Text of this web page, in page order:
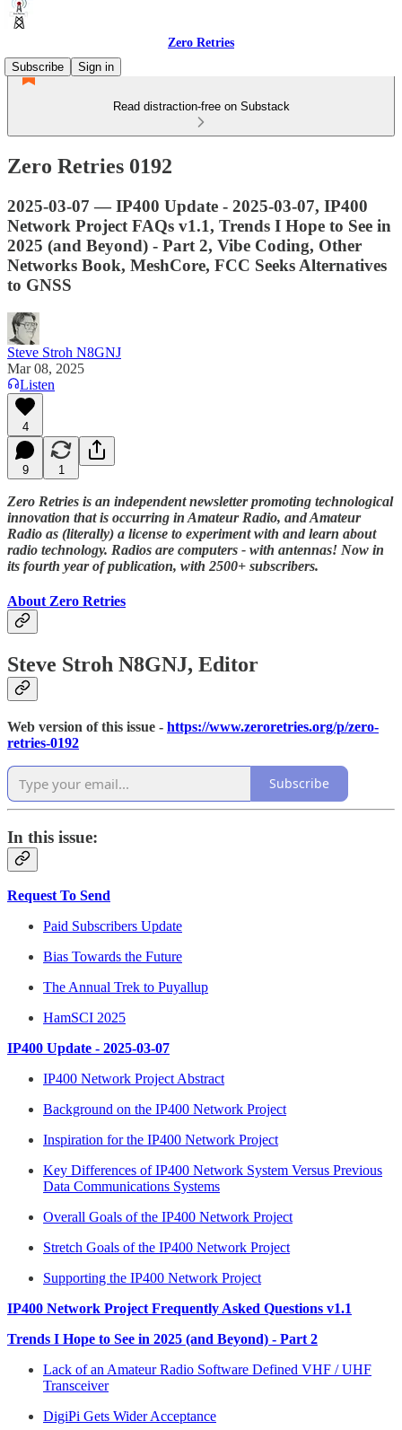
Zero Retries
Subscribe
Sign in
Read distraction-free on Substack
Zero Retries 0192
2025-03-07 — IP400 Update - 2025-03-07, IP400
Network Project FAQs v1.1, Trends I Hope to See in
2025 (and Beyond) - Part 2, Vibe Coding, Other
Networks Book, MeshCore, FCC Seeks Alternatives
to GNSS
Steve Stroh N8GNJ
Mar 08, 2025
Listen
4
9 1
Zero Retries is an independent newsletter promoting technological
innovation that is occurring in Amateur Radio, and Amateur
Radio as (literally) a license to experiment with and learn about
radio technology. Radios are computers - with antennas! Now in
its fourth year of publication, with 2500+ subscribers.
About Zero Retries
Steve Stroh N8GNJ, Editor
Web version of this issue - https://www.zeroretries.org/p/zero-
retries-0192
Subscribe
In this issue:
Request To Send
Paid Subscribers Update
Bias Towards the Future
The Annual Trek to Puyallup
HamSCI 2025
IP400 Update - 2025-03-07
IP400 Network Project Abstract
Background on the IP400 Network Project
Inspiration for the IP400 Network Project
Key Differences of IP400 Network System Versus Previous
Data Communications Systems
Overall Goals of the IP400 Network Project
Stretch Goals of the IP400 Network Project
Supporting the IP400 Network Project
IP400 Network Project Frequently Asked Questions v1.1
Trends I Hope to See in 2025 (and Beyond) - Part 2
Lack of an Amateur Radio Software Defined VHF / UHF
Transceiver
DigiPi Gets Wider Acceptance